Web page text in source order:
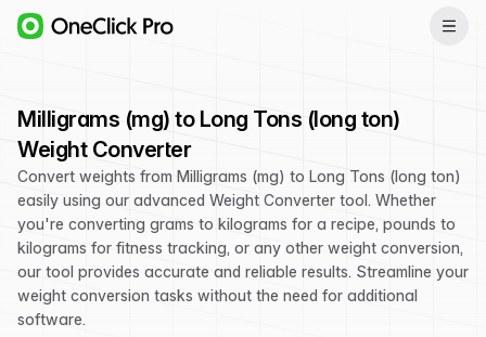
Milligrams (mg) to Long Tons (long ton)
Weight Converter
Convert weights from Milligrams (mg) to Long Tons (long ton)
easily using our advanced Weight Converter tool. Whether
you're converting grams to kilograms for a recipe, pounds to
kilograms for fitness tracking, or any other weight conversion,
our tool provides accurate and reliable results. Streamline your
weight conversion tasks without the need for additional
software.